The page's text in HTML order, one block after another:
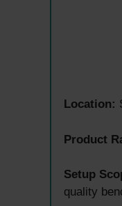
Location:
Product
Setup
quality